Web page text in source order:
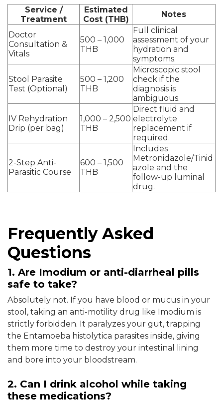
Service /
Treatment
Estimated
Cost (THB)
Notes
Doctor
Consultation &
Vitals
500 – 1,000
THB
Full clinical
assessment of your
hydration and
symptoms.
Stool Parasite
Test (Optional)
500 – 1,200
THB
Microscopic stool
check if the
diagnosis is
ambiguous.
IV Rehydration
Drip (per bag)
1,000 – 2,500
THB
Direct fluid and
electrolyte
replacement if
required.
2-Step Anti-
Parasitic Course
600 – 1,500
THB
Includes
Metronidazole/Tinid
azole and the
follow-up luminal
drug.
Frequently Asked
Questions
1. Are Imodium or anti-diarrheal pills
safe to take?
Absolutely not. If you have blood or mucus in your
stool, taking an anti-motility drug like Imodium is
strictly forbidden. It paralyzes your gut, trapping
the Entamoeba histolytica parasites inside, giving
them more time to destroy your intestinal lining
and bore into your bloodstream.
2. Can I drink alcohol while taking
these medications?